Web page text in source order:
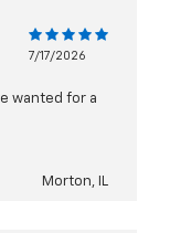
7/17/2026
wanted for a
Morton, IL